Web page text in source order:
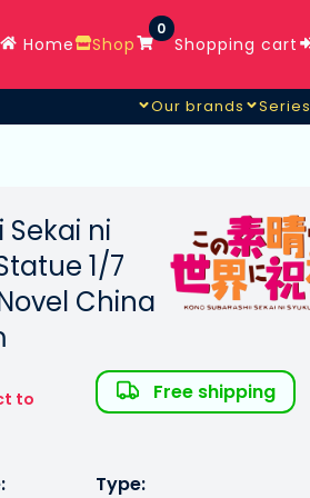
Home Shop
0
Shopping cart
Ver. Our brands Series
Sekai ni
1/7
China
to
Free shipping
Type: